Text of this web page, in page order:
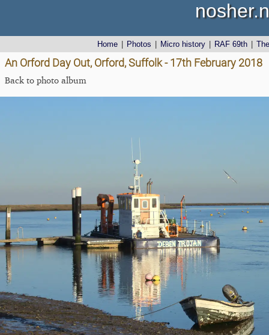
Home Photos Micro history RAF 69th
An Orford Day Out, Orford, Suffolk - 17th February 2018
Back to photo album